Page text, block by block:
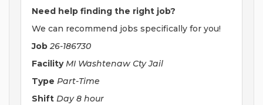
Need help finding the right job?
We can recommend jobs specifically for you!
Job 26-186730
Facility MI Washtenaw Cty Jail
Type Part-Time
Shift Day 8 hour